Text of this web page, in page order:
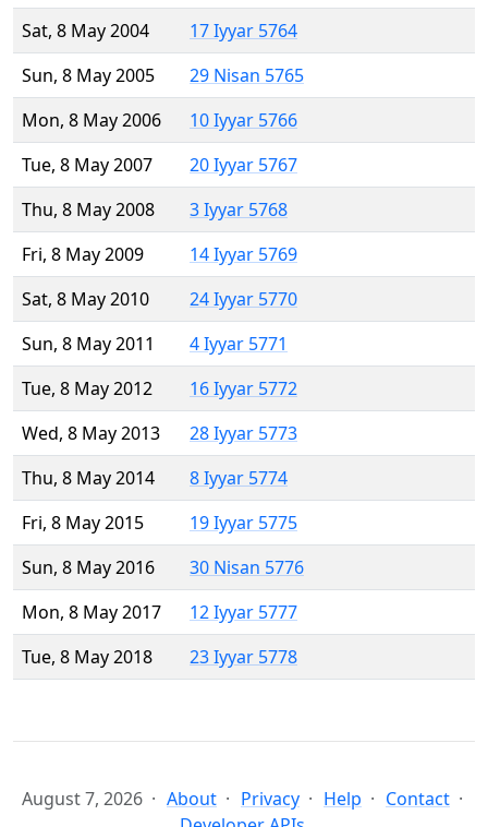
Sat, 8 May 2004
17 Iyyar 5764
Sun, 8 May 2005
29 Nisan 5765
Mon, 8 May 2006
10 Iyyar 5766
Tue, 8 May 2007
20 Iyyar 5767
Thu, 8 May 2008
3 Iyyar 5768
Fri, 8 May 2009
14 Iyyar 5769
Sat, 8 May 2010
24 Iyyar 5770
Sun, 8 May 2011
4 Iyyar 5771
Tue, 8 May 2012
16 Iyyar 5772
Wed, 8 May 2013
28 Iyyar 5773
Thu, 8 May 2014
8 Iyyar 5774
Fri, 8 May 2015
19 Iyyar 5775
Sun, 8 May 2016
30 Nisan 5776
Mon, 8 May 2017
12 Iyyar 5777
Tue, 8 May 2018
23 Iyyar 5778
August 7, 2026 About Privacy Help
Contact